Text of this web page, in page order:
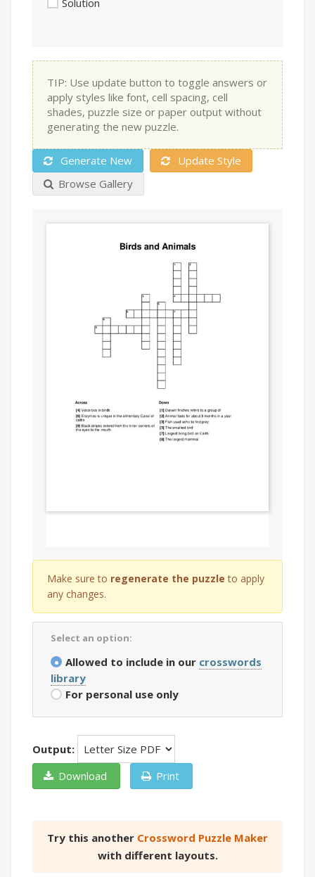
Solution
TIP: Use update button to toggle answers or
apply styles like font, cell spacing, cell
shades, puzzle size or paper output without
generating the new puzzle.
Generate New
Update Style
Browse Gallery
Make sure to regenerate the puzzle to apply
any changes.
Select an option:
Allowed to include in our crosswords
library
For personal use only
Output:
Download
Print
Try this another Crossword Puzzle Maker
with different layouts.